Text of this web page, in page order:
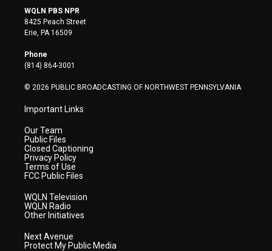
i
t
t
e
r
s
t
a
WQLN PBS NPR
8425 Peach Street
Erie, PA 16509
Phone
(814) 864-3001
© 2026 PUBLIC BROADCASTING OF NORTHWEST PENNSYLVANIA
Important Links
Our Team
Public Files
Closed Captioning
Privacy Policy
Terms of Use
FCC Public Files
WQLN Television
WQLN Radio
Other Initiatives
Next Avenue
Protect My Public Media